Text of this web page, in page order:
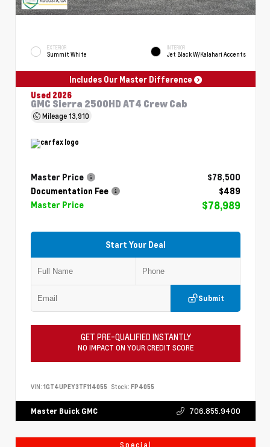
EXTERIOR
Summit White
INTERIOR
Jet Black W/Kalahari Accents
Includes Our Master Difference
Used 2026
GMC Sierra 2500HD AT4 Crew Cab
Mileage13,910
Master Price
$78,500
Documentation Fee
$489
Master Price
$78,989
Start Your Deal
Submit
GET PRE-QUALIFIED INSTANTLY
NO IMPACT ON YOUR CREDIT SCORE
VIN: 1GT4UPEY3TF114055 Stock: FP4055
Master Buick GMC 706.855.9400
Special